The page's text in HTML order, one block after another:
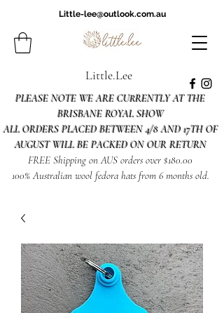
Little.Lee
PLEASE NOTE WE ARE CURRENTLY AT THE
BRISBANE ROYAL SHOW
ALL ORDERS PLACED BETWEEN 4/8 AND 17TH OF
AUGUST WILL BE PACKED ON OUR RETURN
FREE Shipping on AUS orders over $180.00
100% Australian wool fedora hats from 6 months old.
Little-lee@outlook.com.au